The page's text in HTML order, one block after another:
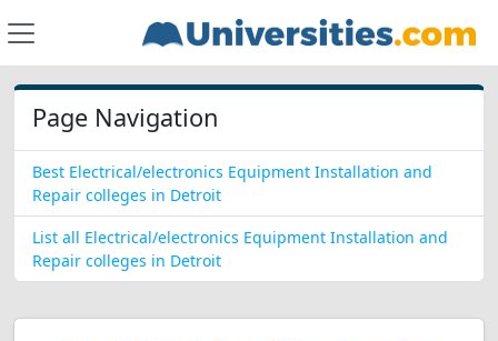
Page Navigation
Best Electrical/electronics Equipment Installation and
Repair colleges in Detroit
List all Electrical/electronics Equipment Installation and
Repair colleges in Detroit